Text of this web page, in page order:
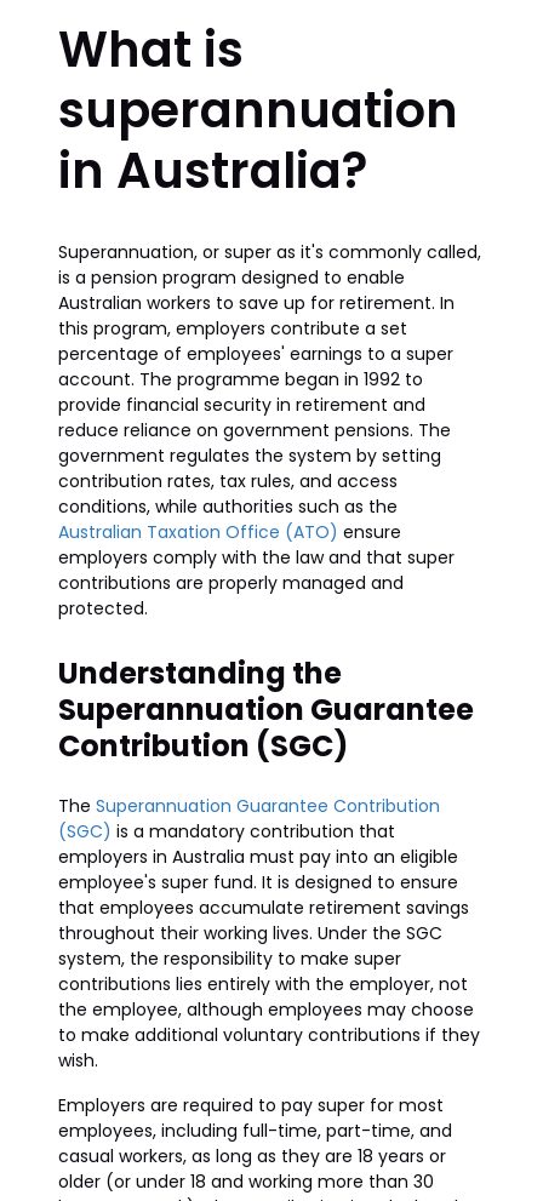
What is
superannuation
in Australia?
Superannuation, or super as it's commonly called,
is a pension program designed to enable
Australian workers to save up for retirement. In
this program, employers contribute a set
percentage of employees' earnings to a super
account. The programme began in 1992 to
provide financial security in retirement and
reduce reliance on government pensions. The
government regulates the system by setting
contribution rates, tax rules, and access
conditions, while authorities such as the
Australian Taxation Office (ATO) ensure
employers comply with the law and that super
contributions are properly managed and
protected.
Understanding the
Superannuation Guarantee
Contribution (SGC)
The Superannuation Guarantee Contribution
(SGC) is a mandatory contribution that
employers in Australia must pay into an eligible
employee's super fund. It is designed to ensure
that employees accumulate retirement savings
throughout their working lives. Under the SGC
system, the responsibility to make super
contributions lies entirely with the employer, not
the employee, although employees may choose
to make additional voluntary contributions if they
wish.
Employers are required to pay super for most
employees, including full-time, part-time, and
casual workers, as long as they are 18 years or
older (or under 18 and working more than 30